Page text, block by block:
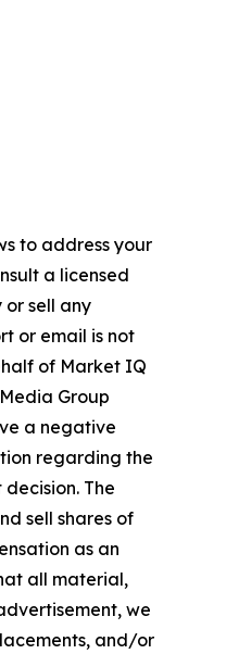
to address your
a licensed
sell any
or email is not
of Market IQ
Group
a negative
regarding the
The
sell shares of
as an
all material,
we
and/or